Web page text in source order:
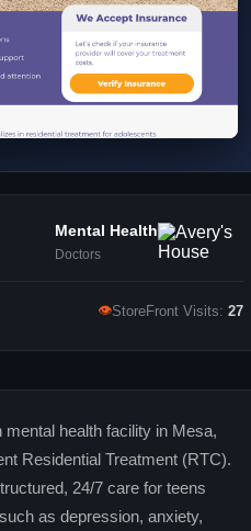
Mental Health
Doctors
👁StoreFront Visits: 27
health facility in Mesa,
Residential Treatment (RTC).
24/7 care for teens
as depression, anxiety,